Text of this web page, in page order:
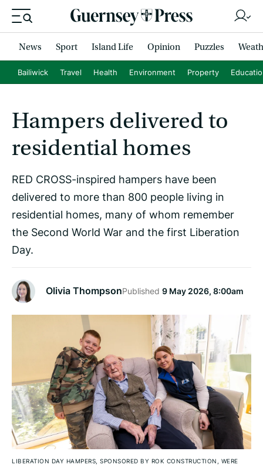
News Sport Island Life Opinion Puzzles
Bailiwick Travel Health Environment Property
Hampers delivered to
residential homes
RED CROSS-inspired hampers have been
delivered to more than 800 people living in
residential homes, many of whom remember
the Second World War and the first Liberation
Day.
Olivia ThompsonPublished 9 May 2026, 8:00am
LIBERATION DAY HAMPERS, SPONSORED BY ROK CONSTRUCTION, WERE